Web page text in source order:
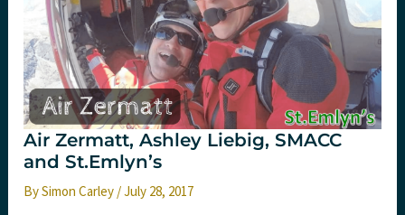
Air Zermatt, Ashley Liebig, SMACC
and St.Emlyn’s
BySimon Carley /July 28, 2017